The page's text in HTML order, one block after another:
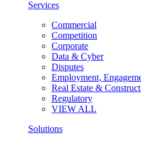
Services
Commercial
Competition
Corporate
Data & Cyber
Disputes
Employment,
Real Estate &
Regulatory
VIEW ALL
Solutions